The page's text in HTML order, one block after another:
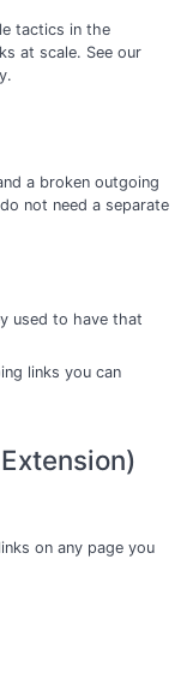
tactics in the
at scale. See our
a broken outgoing
not need a separate
used to have that
links you can
on any page you